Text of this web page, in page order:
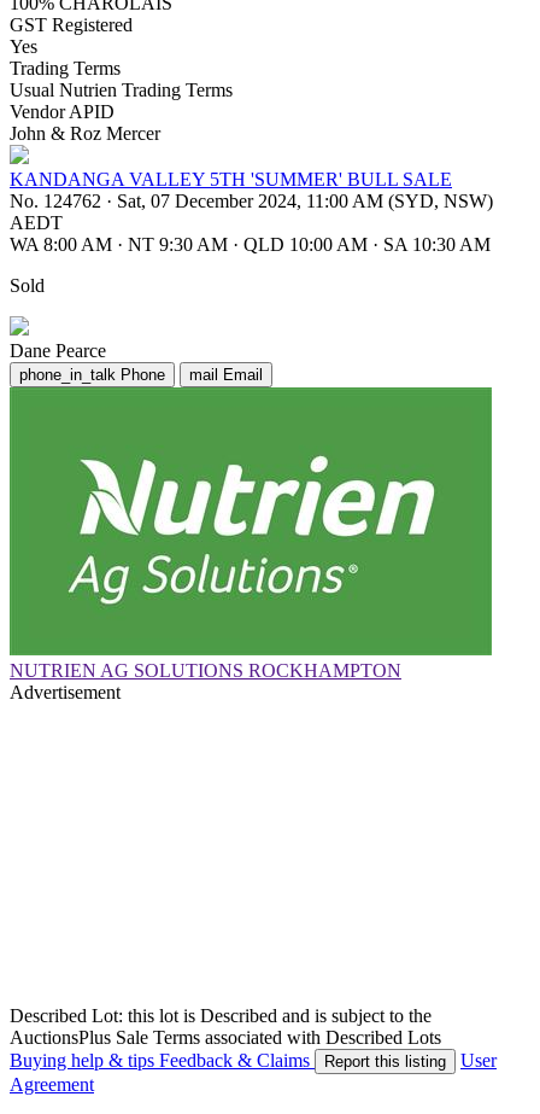
GST Registered
Yes
Trading Terms
Usual Nutrien Trading Terms
Vendor APID
John & Roz Mercer
KANDANGA VALLEY 5TH 'SUMMER' BULL SALE
No. 124762 · Sat, 07 December 2024, 11:00 AM (SYD, NSW)
AEDT
WA 8:00 AM · NT 9:30 AM · QLD 10:00 AM · SA 10:30 AM
Sold
Dane Pearce
phone_in_talk Phone mail Email
NUTRIEN AG SOLUTIONS ROCKHAMPTON
Advertisement
Described Lot: this lot is Described and is subject to the
AuctionsPlus Sale Terms associated with Described Lots
Buying help & tips Feedback & Claims Report this listing
User
Agreement